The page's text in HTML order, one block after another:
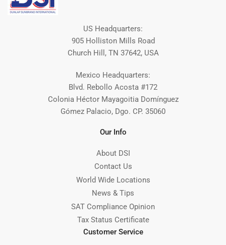
US Headquarters:
905 Holliston Mills Road
Church Hill, TN 37642, USA
Mexico Headquarters:
Blvd. Rebollo Acosta #172
Colonia Héctor Mayagoitia Domínguez
Gómez Palacio, Dgo. CP. 35060
Our Info
About DSI
Contact Us
World Wide Locations
News & Tips
SAT Compliance Opinion
Tax Status Certificate
Customer Service